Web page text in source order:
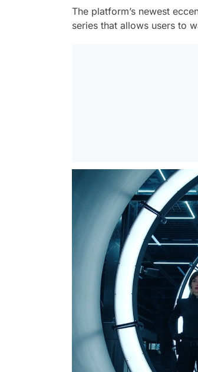
The platform’s newest
series that allows users to